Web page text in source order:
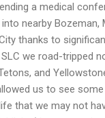
a medical
nearby Bozeman,
thanks to
we road-tripped
and
us to see
that we may not